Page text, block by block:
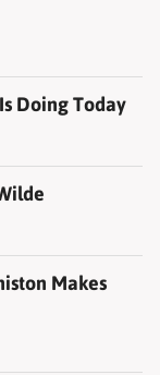
Doing Today
Makes